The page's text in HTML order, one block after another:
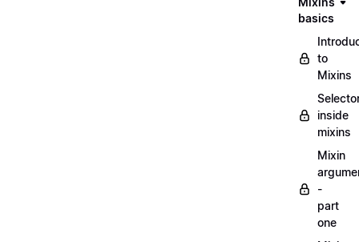
basics
to
Mixins
inside
mixins
Mixin
-
part
one